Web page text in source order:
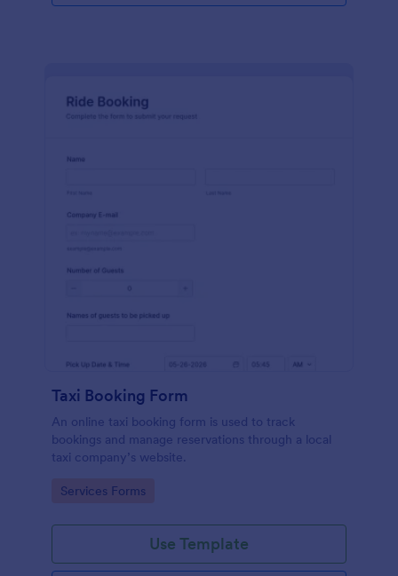
Taxi Booking Form
An online taxi booking form is used to track
bookings and manage reservations through a local
taxi company’s website.
Go to Category:
Services Forms
Use Template